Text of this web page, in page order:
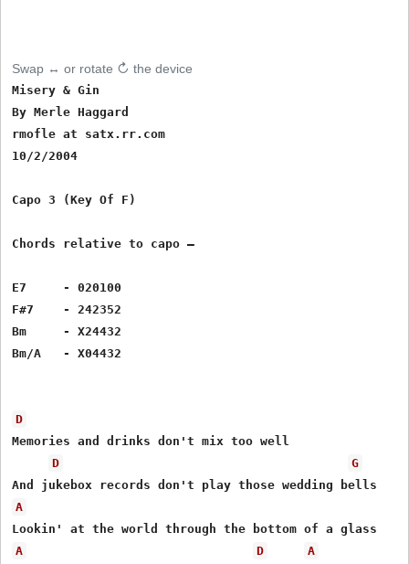
Swap ↔ or rotate ↻ the device
Misery & Gin
By Merle Haggard
rmofle at satx.rr.com
10/2/2004
Capo 3 (Key Of F)
Chords relative to capo –
E7     - 020100
F#7    - 242352
Bm     - X24432
Bm/A   - X04432
D
Memories and drinks don't mix too well
D
G
A
A
D
A